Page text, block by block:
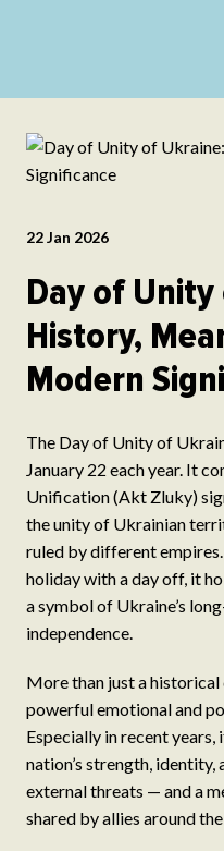
22 Jan 2026
Day of
History,
Modern
The Day of Unity of
January 22 each year. It
Unification (Akt Zluky)
the unity of Ukrainian
ruled by different
holiday with a day off, it
a symbol of Ukraine’s
independence.
More than just a
powerful emotional and
Especially in recent
nation’s strength, identity,
external threats — and a
shared by allies around